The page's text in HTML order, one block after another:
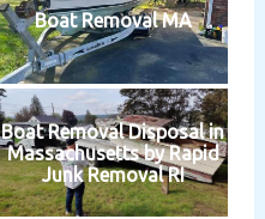
Boat Removal MA
Boat Removal Disposal in
Massachusetts by Rapid
Junk Removal RI